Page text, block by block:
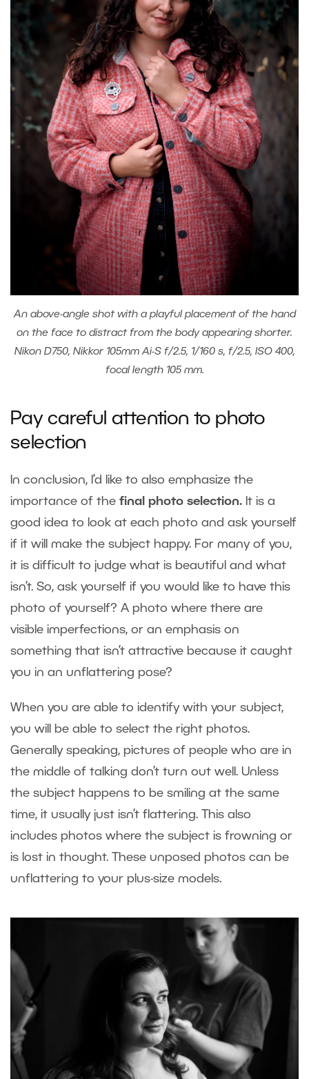
An above-angle shot with a playful placement of the hand
on the face to distract from the body appearing shorter.
Nikon D750, Nikkor 105mm Ai-S f/2.5, 1/160 s, f/2.5, ISO 400,
focal length 105 mm.
Pay careful attention to photo
selection
In conclusion, I’d like to also emphasize the
importance of the final photo selection. It is a
good idea to look at each photo and ask yourself
if it will make the subject happy. For many of you,
it is difficult to judge what is beautiful and what
isn’t. So, ask yourself if you would like to have this
photo of yourself? A photo where there are
visible imperfections, or an emphasis on
something that isn’t attractive because it caught
you in an unflattering pose?
When you are able to identify with your subject,
you will be able to select the right photos.
Generally speaking, pictures of people who are in
the middle of talking don’t turn out well. Unless
the subject happens to be smiling at the same
time, it usually just isn’t flattering. This also
includes photos where the subject is frowning or
is lost in thought. These unposed photos can be
unflattering to your plus-size models.